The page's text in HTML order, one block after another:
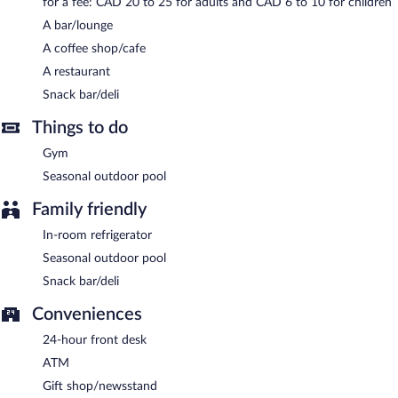
served each morning between 8:00 AM and 11:00 AM.
A bar/lounge
A coffee shop/cafe
A restaurant
Snack bar/deli
Things to do
Gym
Seasonal outdoor pool
Family friendly
In-room refrigerator
Seasonal outdoor pool
Snack bar/deli
Conveniences
24-hour front desk
ATM
Gift shop/newsstand